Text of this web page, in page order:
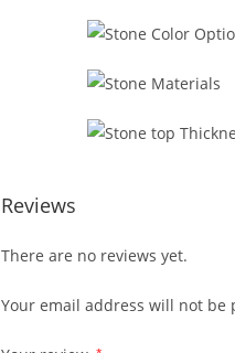
Reviews
There are no reviews yet.
Your email address will not be